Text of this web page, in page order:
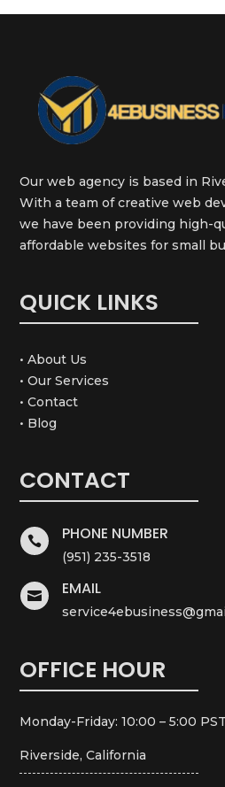
Our web agency is based in
With a team of creative web
we have been providing high-
affordable websites for small
QUICK LINKS
• About Us
• Our Services
• Contact
• Blog
CONTACT
 PHONE NUMBER
(951) 235-3518
 EMAIL
OFFICE HOUR
Monday-Friday: 10:00 – 5:00 PST
Riverside, California